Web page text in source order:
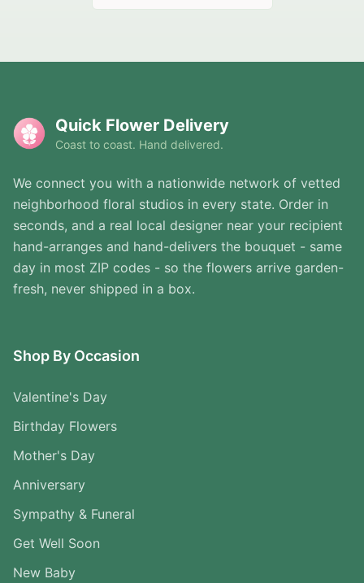
Quick Flower Delivery
Coast to coast. Hand delivered.
We connect you with a nationwide network of vetted
neighborhood floral studios in every state. Order in
seconds, and a real local designer near your recipient
hand-arranges and hand-delivers the bouquet - same
day in most ZIP codes - so the flowers arrive garden-
fresh, never shipped in a box.
Shop By Occasion
Valentine's Day
Birthday Flowers
Mother's Day
Anniversary
Sympathy & Funeral
Get Well Soon
New Baby